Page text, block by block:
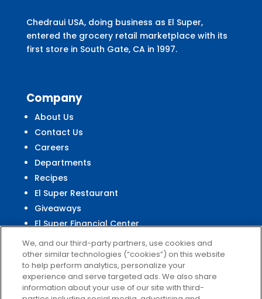
Chedraui USA, doing business as El Super,
entered the grocery retail marketplace with its
first store in South Gate, CA in 1997.
Company
About Us
Contact Us
Careers
Departments
Recipes
El Super Restaurant
Giveaways
El Super Financial Center
Customer Service
We, and our third-party partners, use cookies and
other similar technologies (“cookies”) on this website
to help perform analytics, personalize your
experience and serve targeted ads. We also share
information about your use of our site with third-